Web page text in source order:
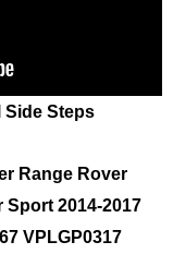
Steps
Range Rover
Sport 2014-2017
VPLGP0317